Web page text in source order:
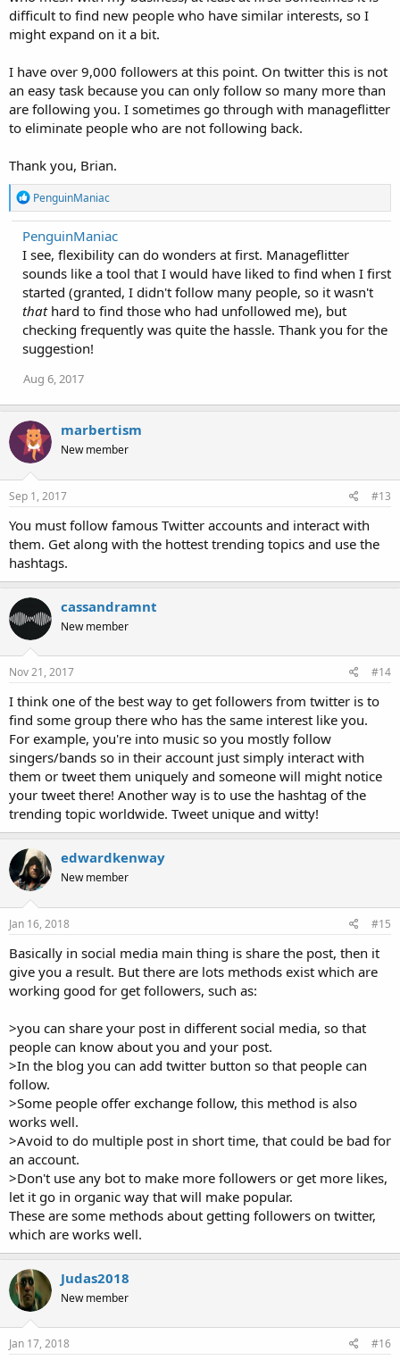
difficult to find new people who have similar interests, so I
might expand on it a bit.
I have over 9,000 followers at this point. On twitter this is not
an easy task because you can only follow so many more than
are following you. I sometimes go through with manageflitter
to eliminate people who are not following back.
Thank you, Brian.
R
e
a
c
t
i
o
n
s
:
PenguinManiac
PenguinManiac
I see, flexibility can do wonders at first. Manageflitter
sounds like a tool that I would have liked to find when I first
started (granted, I didn't follow many people, so it wasn't
thathard to find those who had unfollowed me), but
checking frequently was quite the hassle. Thank you for the
suggestion!
Aug 6, 2017
marbertism
New member
Sep 1, 2017 #13
You must follow famous Twitter accounts and interact with
them. Get along with the hottest trending topics and use the
hashtags.
cassandramnt
New member
Nov 21, 2017 #14
I think one of the best way to get followers from twitter is to
find some group there who has the same interest like you.
For example, you're into music so you mostly follow
singers/bands so in their account just simply interact with
them or tweet them uniquely and someone will might notice
your tweet there! Another way is to use the hashtag of the
trending topic worldwide. Tweet unique and witty!
edwardkenway
New member
Jan 16, 2018 #15
Basically in social media main thing is share the post, then it
give you a result. But there are lots methods exist which are
working good for get followers, such as:
>you can share your post in different social media, so that
people can know about you and your post.
>In the blog you can add twitter button so that people can
follow.
>Some people offer exchange follow, this method is also
works well.
>Avoid to do multiple post in short time, that could be bad for
an account.
>Don't use any bot to make more followers or get more likes,
let it go in organic way that will make popular.
These are some methods about getting followers on twitter,
which are works well.
Judas2018
New member
Jan 17, 2018 #16